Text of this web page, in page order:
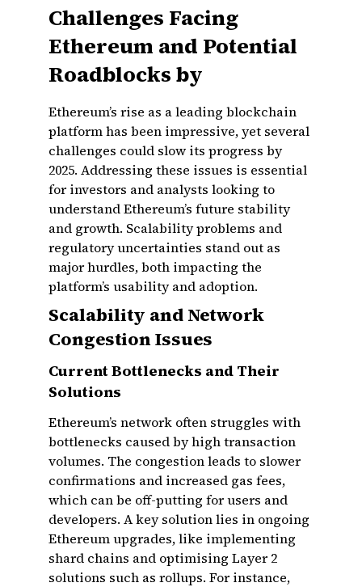
Challenges Facing
Ethereum and Potential
Roadblocks by
Ethereum’s rise as a leading blockchain
platform has been impressive, yet several
challenges could slow its progress by
2025. Addressing these issues is essential
for investors and analysts looking to
understand Ethereum’s future stability
and growth. Scalability problems and
regulatory uncertainties stand out as
major hurdles, both impacting the
platform’s usability and adoption.
Scalability and Network
Congestion Issues
Current Bottlenecks and Their
Solutions
Ethereum’s network often struggles with
bottlenecks caused by high transaction
volumes. The congestion leads to slower
confirmations and increased gas fees,
which can be off-putting for users and
developers. A key solution lies in ongoing
Ethereum upgrades, like implementing
shard chains and optimising Layer 2
solutions such as rollups. For instance,